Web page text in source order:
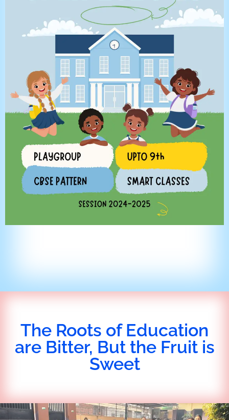
The Roots of Education
are Bitter, But the Fruit is
Sweet